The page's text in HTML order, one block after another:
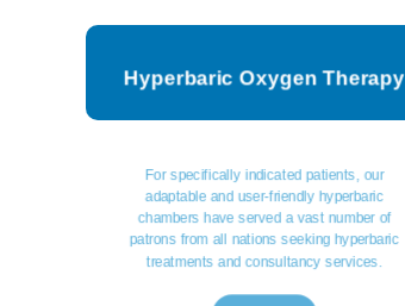
Hyperbaric Oxygen Therapy
For specifically indicated patients, our
adaptable and user-friendly hyperbaric
chambers have served a vast number of
patrons from all nations seeking hyperbaric
treatments and consultancy services.